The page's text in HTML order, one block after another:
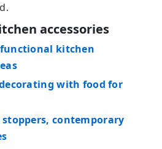
accessories
kitchen
with food for
contemporary